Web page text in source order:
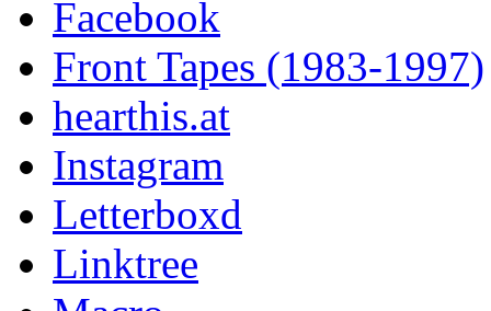
Facebook
Front Tapes (1983-1997)
hearthis.at
Instagram
Letterboxd
Linktree